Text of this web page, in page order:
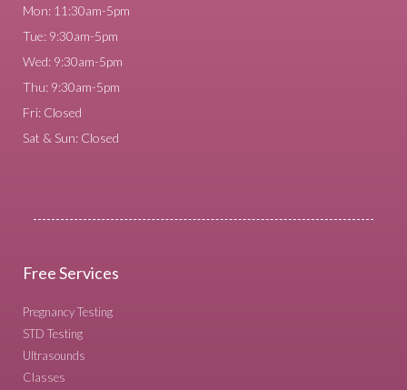
Mon: 11:30am-5pm
Tue: 9:30am-5pm
Wed: 9:30am-5pm
Thu: 9:30am-5pm
Fri: Closed
Sat & Sun: Closed
Free Services
Pregnancy Testing
STD Testing
Ultrasounds
Classes